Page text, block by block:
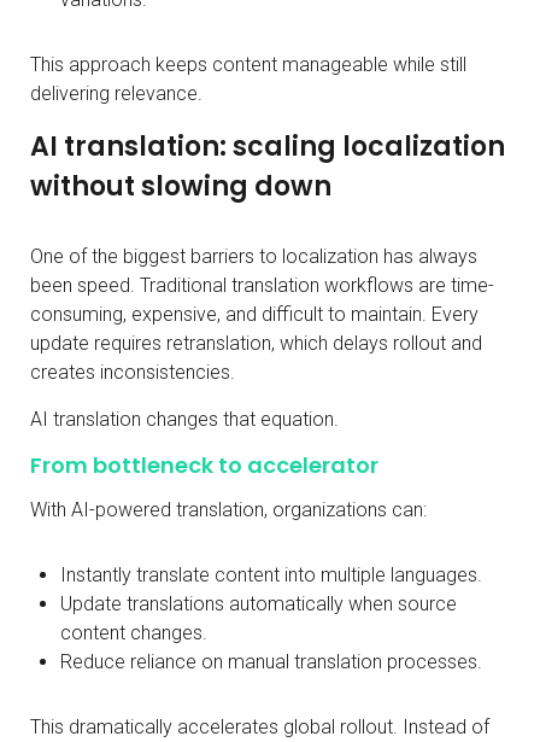
This approach keeps content manageable while still
delivering relevance.
AI translation: scaling localization
without slowing down
One of the biggest barriers to localization has always
been speed. Traditional translation workflows are time-
consuming, expensive, and difficult to maintain. Every
update requires retranslation, which delays rollout and
creates inconsistencies.
AI translation changes that equation.
From bottleneck to accelerator
With AI-powered translation, organizations can:
Instantly translate content into multiple languages.
Update translations automatically when source
content changes.
Reduce reliance on manual translation processes.
This dramatically accelerates global rollout. Instead of